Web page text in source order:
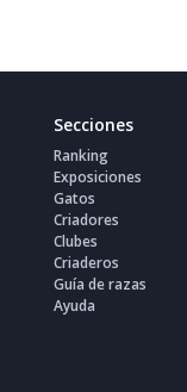
Secciones
Ranking
Exposiciones
Gatos
Criadores
Clubes
Criaderos
Guía de razas
Ayuda